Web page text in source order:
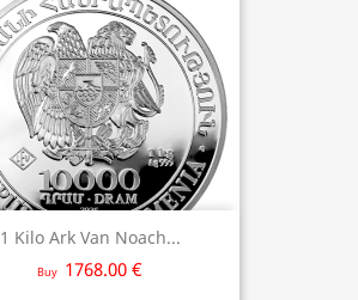
1 Kilo Ark Van Noach...
Buy 1768.00 €